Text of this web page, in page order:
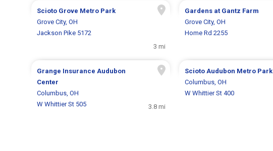
Scioto Grove Metro Park
Grove City, OH
Jackson Pike 5172
3 mi
Gardens at Gantz Farm
Grove City, OH
Home Rd 2255
Grange Insurance Audubon
Center
Columbus, OH
W Whittier St 505
3.8 mi
Scioto Audubon Metro Park
Columbus, OH
W Whittier St 400